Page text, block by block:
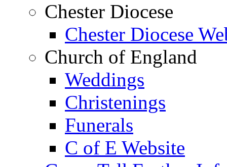
Chester Diocese
Chester Diocese
Church of England
Weddings
Christenings
Funerals
C of E Website